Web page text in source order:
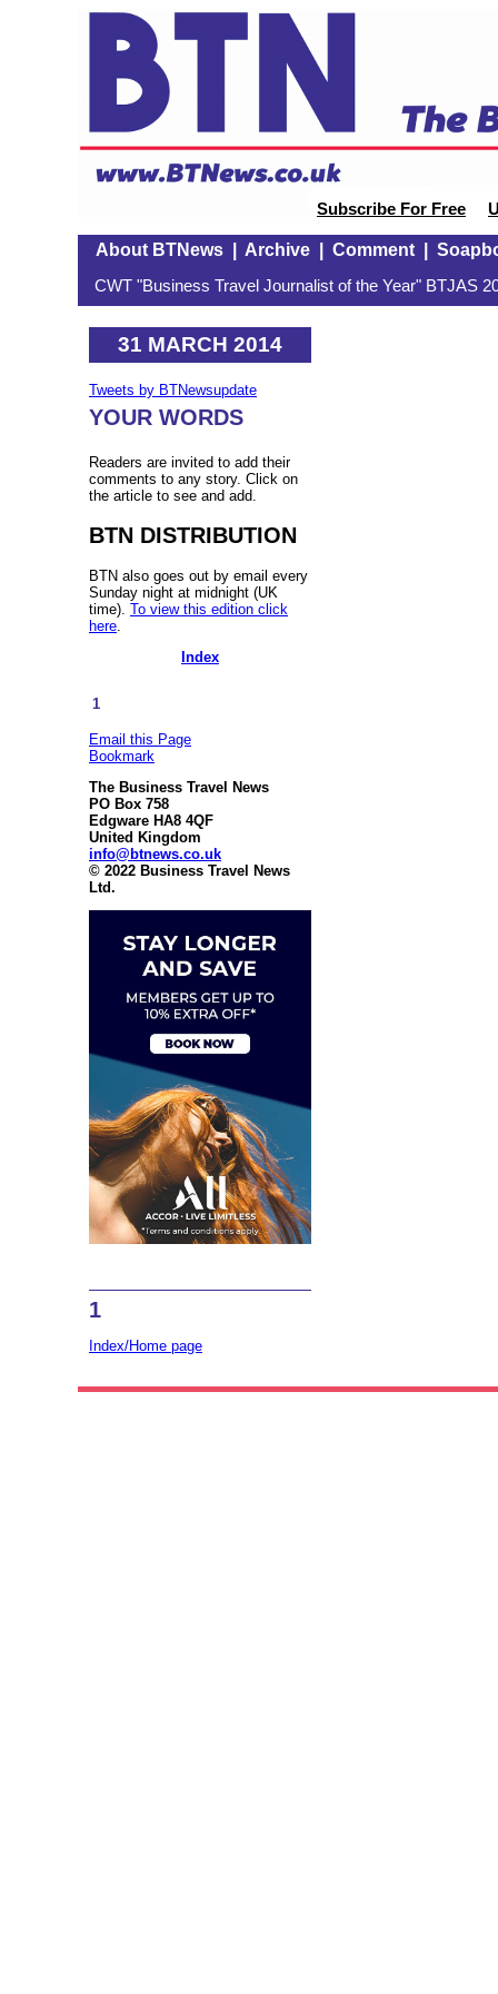
Subscribe For Free
About BTNews| Archive| Comment|
CWT "Business Travel Journalist of the Year" BTJAS
31 MARCH 2014
Tweets by BTNewsupdate
YOUR WORDS
Readers are invited to add their
comments to any story. Click on
the article to see and add.
BTN DISTRIBUTION
BTN also goes out by email every
Sunday night at midnight (UK
time). To view this edition click
here
Index
1
Email this Page
Bookmark
The Business Travel News
PO Box 758
Edgware HA8 4QF
United Kingdom
info@btnews.co.uk
© 2022 Business Travel News
Ltd.
1
Index/Home page